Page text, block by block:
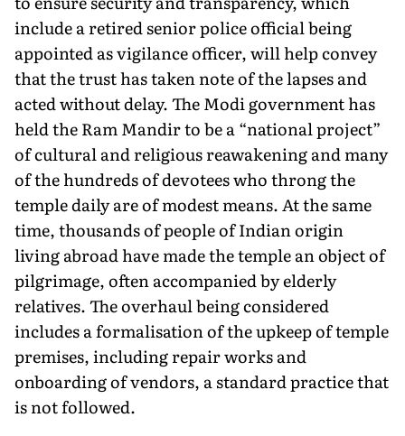
include a retired senior police official being
appointed as vigilance officer, will help convey
that the trust has taken note of the lapses and
acted without delay. The Modi government has
held the Ram Mandir to be a “national project”
of cultural and religious reawakening and many
of the hundreds of devotees who throng the
temple daily are of modest means. At the same
time, thousands of people of Indian origin
living abroad have made the temple an object of
pilgrimage, often accompanied by elderly
relatives. The over­haul being considered
includes a formalisation of the upkeep of temple
premises, including repair works and
onboarding of vendors, a standard practice that
is not followed.